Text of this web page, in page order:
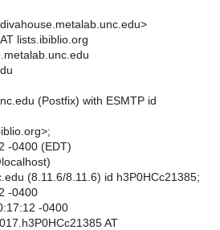
lists.ibiblio.org
(Postfix) with ESMTP id
-0400 (EDT)
(8.11.6/8.11.6) id h3P0HCc21385;
-0400
-0400
AT